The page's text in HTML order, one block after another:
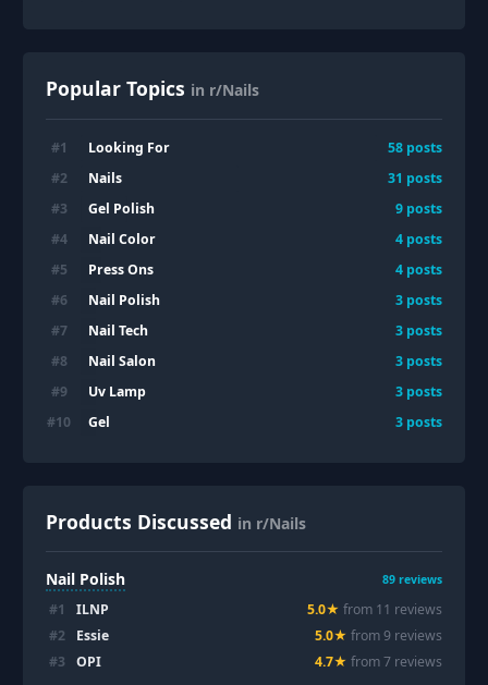
Popular Topics in r/Nails
#1 Looking For 58 posts
#2 Nails 31 posts
#3 Gel Polish 9 posts
#4 Nail Color 4 posts
#5 Press Ons 4 posts
#6 Nail Polish 3 posts
#7 Nail Tech 3 posts
#8 Nail Salon 3 posts
#9 Uv Lamp 3 posts
#10 Gel 3 posts
Products Discussed in r/Nails
Nail Polish 89 reviews
#1 ILNP 5.0★ from 11 reviews
#2 Essie 5.0★ from9 reviews
#3 OPI 4.7★ from7 reviews